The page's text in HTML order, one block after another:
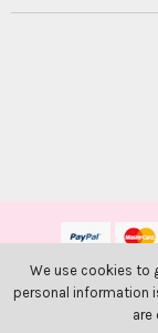
We use cookies to
personal information
are
©